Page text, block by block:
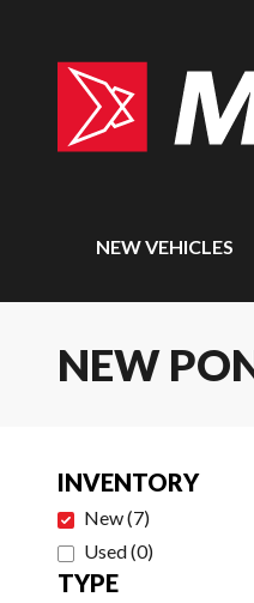
NEW VEHICLES
NEW
INVENTORY
New(7)
Used(0)
TYPE